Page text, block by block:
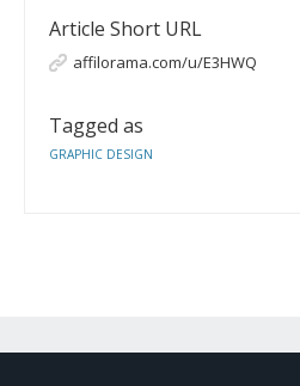
Article Short URL
affilorama.com/u/E3HWQ
Tagged as
GRAPHIC DESIGN